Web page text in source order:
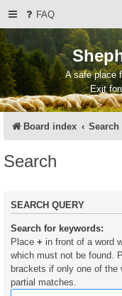
FAQ
A safe place
Exit
Board index Search
Search
SEARCH QUERY
Search for keywords:
Place + in front of a word
which must not be found.
brackets if only one of the
partial matches.